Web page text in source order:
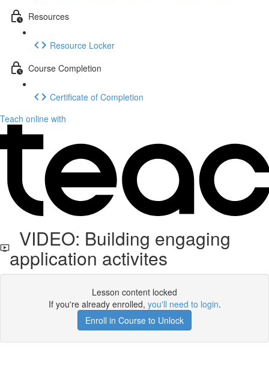
Resources
Resource Locker
Course Completion
Certificate of Completion
Teach online with
VIDEO: Building engaging
application activites
Lesson content locked
If you're already enrolled, you'll need to login.
Enroll in Course to Unlock